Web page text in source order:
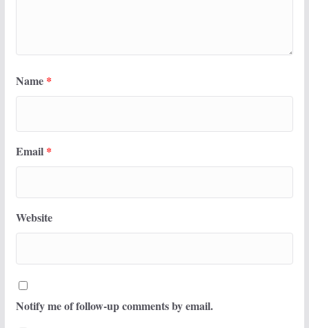
Name *
Email *
Website
Notify me of follow-up comments by email.